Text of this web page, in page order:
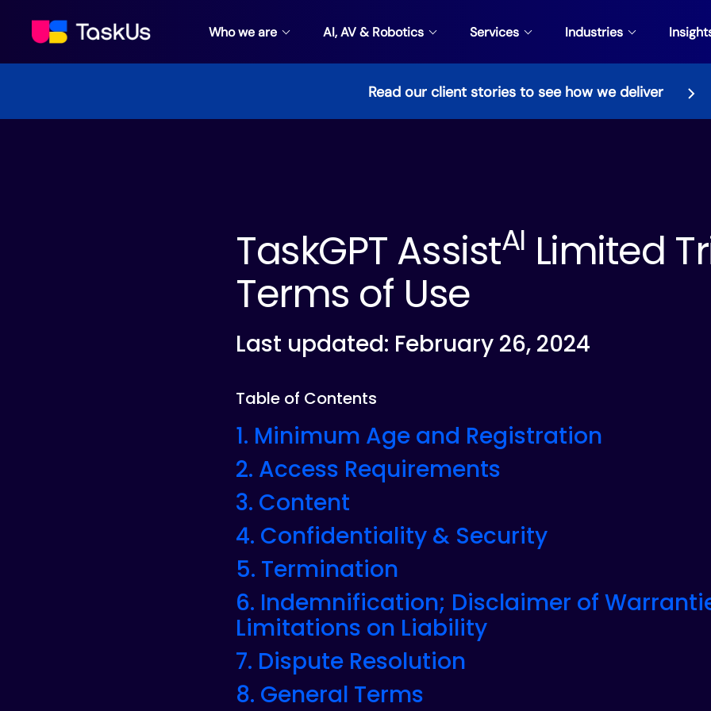
Who we are AI, AV & Robotics Services Industries
Read our client stories to see how we deliver
TaskGPT AssistAI Limited
Terms of Use
Last updated: February 26, 2024
Table of Contents
1. Minimum Age and Registration
2. Access Requirements
3. Content
4. Confidentiality & Security
5. Termination
6. Indemnification; Disclaimer of
Limitations on Liability
7. Dispute Resolution
8. General Terms